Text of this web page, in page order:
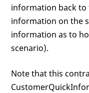
information back to
information on the
information as to
scenario).
Note that this